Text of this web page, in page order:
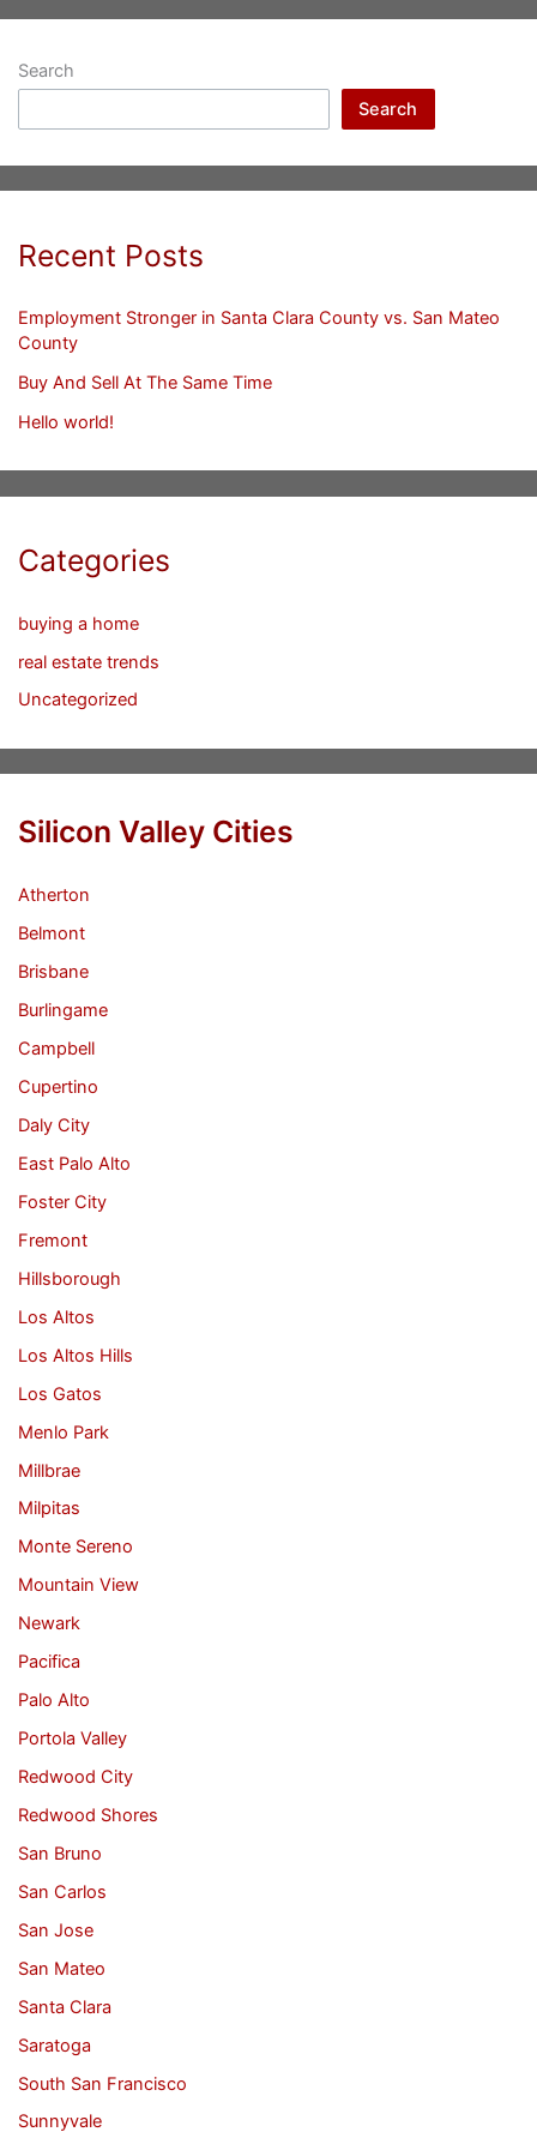
Search
Search
Recent Posts
Employment Stronger in Santa Clara County vs. San Mateo
County
Buy And Sell At The Same Time
Hello world!
Categories
buying a home
real estate trends
Uncategorized
Silicon Valley Cities
Atherton
Belmont
Brisbane
Burlingame
Campbell
Cupertino
Daly City
East Palo Alto
Foster City
Fremont
Hillsborough
Los Altos
Los Altos Hills
Los Gatos
Menlo Park
Millbrae
Milpitas
Monte Sereno
Mountain View
Newark
Pacifica
Palo Alto
Portola Valley
Redwood City
Redwood Shores
San Bruno
San Carlos
San Jose
San Mateo
Santa Clara
Saratoga
South San Francisco
Sunnyvale